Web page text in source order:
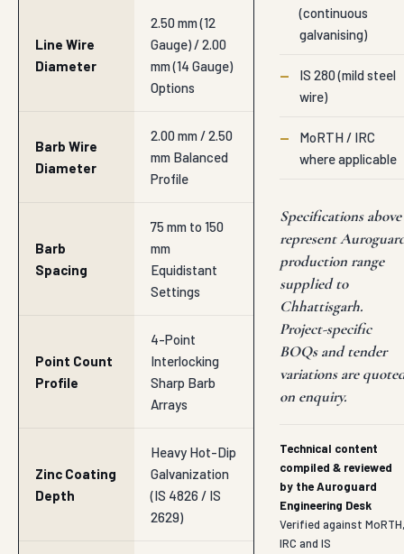
Line Wire
Diameter
2.50 mm (12
Gauge) / 2.00
mm (14 Gauge)
Options
Barb Wire
Diameter
2.00 mm / 2.50
mm Balanced
Profile
Barb
Spacing
75 mm to 150
mm
Equidistant
Settings
Point Count
Profile
4-Point
Interlocking
Sharp Barb
Arrays
Zinc Coating
Depth
Heavy Hot-Dip
Galvanization
(IS 4826 / IS
2629)
(continuous
galvanising)
—
IS 280 (mild steel
wire)
—
MoRTH / IRC
where applicable
Specifications above
represent
production range
supplied to
Chhattisgarh.
Project-specific
BOQs and tender
variations are
on enquiry.
Technical content
compiled & reviewed
by the Auroguard
Engineering Desk
Verified against MoRTH,
IRC and IS